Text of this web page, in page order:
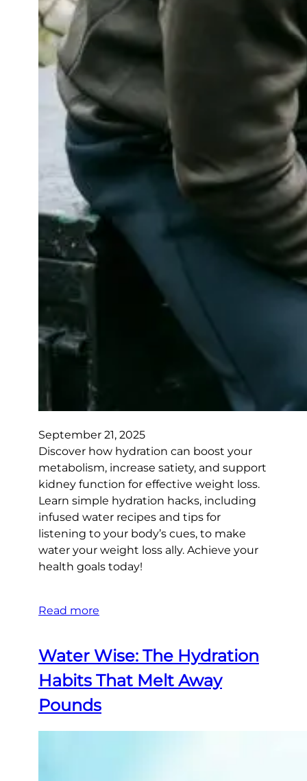
September 21, 2025
Discover how hydration can boost your
metabolism, increase satiety, and support
kidney function for effective weight loss.
Learn simple hydration hacks, including
infused water recipes and tips for
listening to your body’s cues, to make
water your weight loss ally. Achieve your
health goals today!
Read more
Water Wise: The Hydration
Habits That Melt Away
Pounds